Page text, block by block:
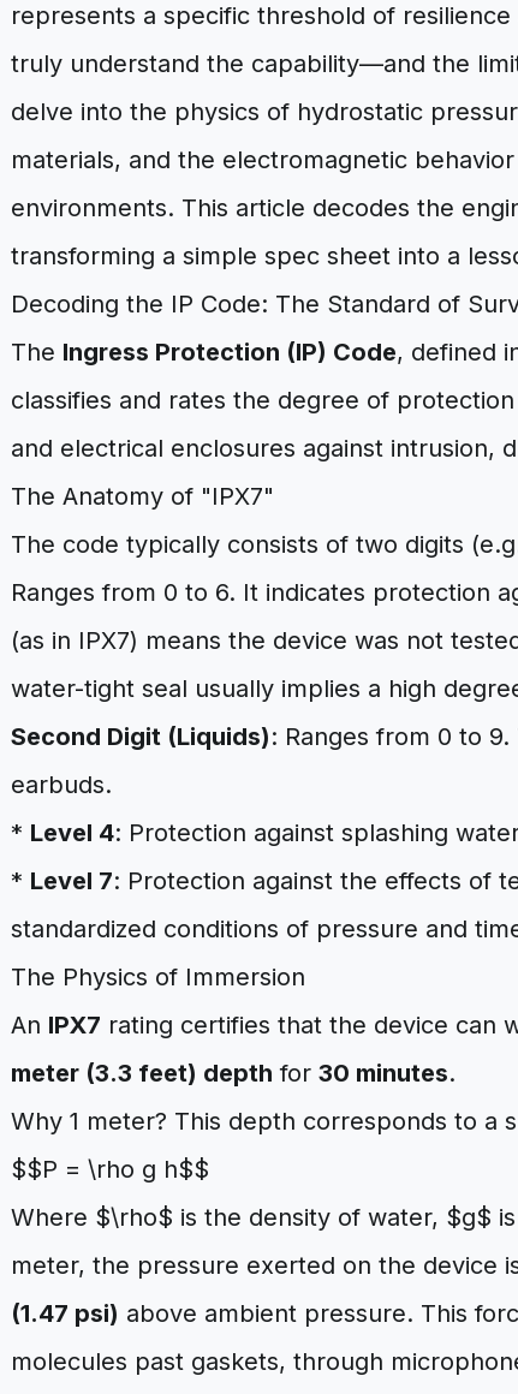
represents a specific threshold of
truly understand the capability—and the
delve into the physics of hydrostatic
materials, and the electromagnetic
environments. This article decodes the
transforming a simple spec sheet into a
Decoding the IP Code: The Standard of
The Ingress Protection (IP) Code, defined
classifies and rates the degree of
and electrical enclosures against intrusion,
The Anatomy of "IPX7"
The code typically consists of two digits
Ranges from 0 to 6. It indicates protection
(as in IPX7) means the device was not
water-tight seal usually implies a high
Second Digit (Liquids): Ranges from 0 to
earbuds.
* Level 4: Protection against splashing
* Level 7: Protection against the effects of
standardized conditions of pressure and
The Physics of Immersion
An IPX7 rating certifies that the device can
meter (3.3 feet) depth for 30 minutes.
Why 1 meter? This depth corresponds to a
$$P = \rho g h$$
Where $\rho$ is the density of water, $g$
meter, the pressure exerted on the device
(1.47 psi) above ambient pressure. This
molecules past gaskets, through